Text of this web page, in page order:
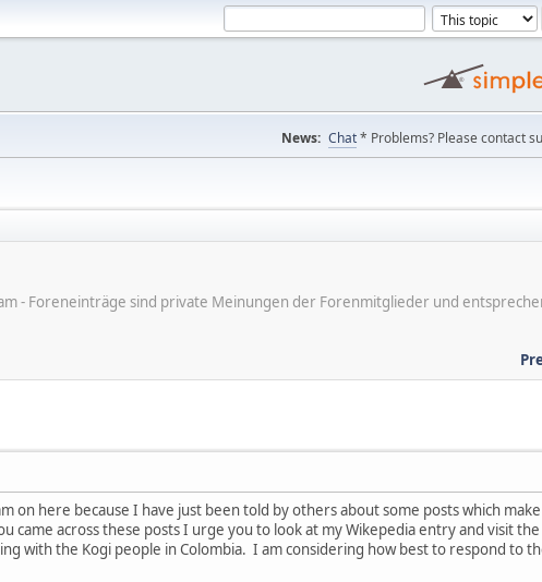
News: Chat* Problems? Please contact
- Foreneinträge sind private Meinungen der Forenmitglieder und
on here because I have just been told by others about some posts which
across these posts I urge you to look at my Wikepedia entry and visit
with the Kogi people in Colombia. I am considering how best to respond to